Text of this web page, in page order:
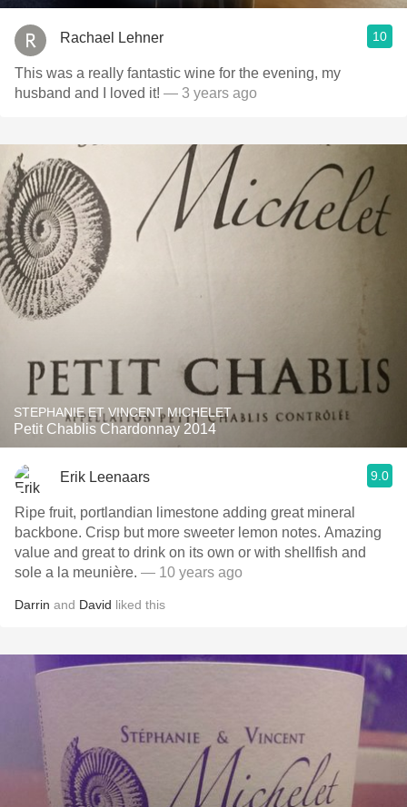
Rachael Lehner 10
This was a really fantastic wine for the evening, my
husband and I loved it! — 3 years ago
STEPHANIE ET VINCENT MICHELET
Petit Chablis Chardonnay 2014
Erik Leenaars 9.0
Ripe fruit, portlandian limestone adding great mineral
backbone. Crisp but more sweeter lemon notes. Amazing
value and great to drink on its own or with shellfish and
sole a la meunière. — 10 years ago
Darrin and David liked this